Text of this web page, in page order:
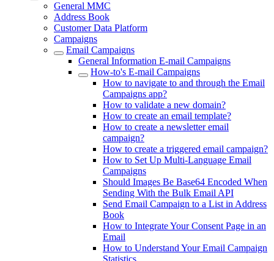
General MMC
Address Book
Customer Data Platform
Campaigns
Email Campaigns
General Information E-mail Campaigns
How-to's E-mail Campaigns
How to navigate to and through the Email
Campaigns app?
How to validate a new domain?
How to create an email template?
How to create a newsletter email
campaign?
How to create a triggered email campaign?
How to Set Up Multi-Language Email
Campaigns
Should Images Be Base64 Encoded When
Sending With the Bulk Email API
Send Email Campaign to a List in Address
Book
How to Integrate Your Consent Page in an
Email
How to Understand Your Email Campaign
Statistics